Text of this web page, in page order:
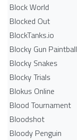
Block World
Blocked Out
BlockTanks.io
Blocky Gun Paintball
Blocky Snakes
Blocky Trials
Blokus Online
Blood Tournament
Bloodshot
Bloody Penguin